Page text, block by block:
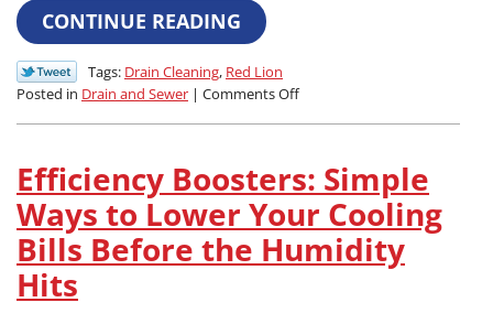
CONTINUE READING
Tags: Drain Cleaning, Red Lion
Posted in Drain and Sewer | Comments Offon
How
Slow
Drains
are
Efficiency Boosters: Simple
Ways to Lower Your Cooling
Bills Before the Humidity
Hits